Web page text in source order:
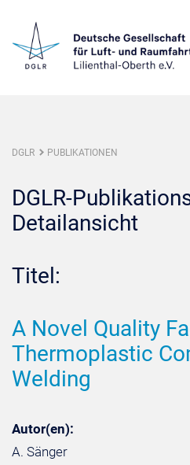
DGLR PUBLIKATIONEN
DGLR-
Detailansicht
Titel:
A Novel Quality
Thermoplastic
Welding
Autor(en):
A. Sänger